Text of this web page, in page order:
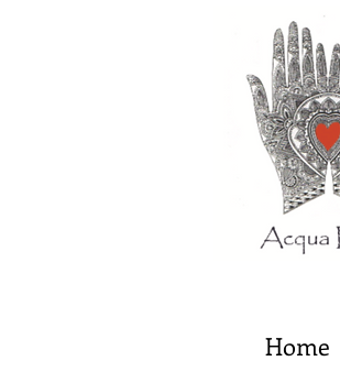
Home